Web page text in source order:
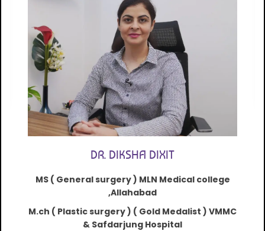
DR. DIKSHA DIXIT
MS ( General surgery ) MLN Medical college
,Allahabad
M.ch ( Plastic surgery ) ( Gold Medalist ) VMMC
& Safdarjung Hospital